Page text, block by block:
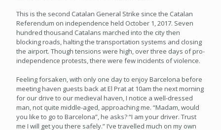
This is the second Catalan General Strike since the Catalan
Referendum on independence held October 1, 2017. Seven
hundred thousand Catalans marched into the city then
blocking roads, halting the transportation systems and closing
the airport. Though tensions were high, over three days of pro-
independence protests, there were few incidents of violence.
Feeling forsaken, with only one day to enjoy Barcelona before
meeting haven guests back at El Prat at 10am the next morning
for our drive to our medieval haven, I notice a well-dressed
man, not quite middle-aged, approaching me. “Madam, would
you like to go to Barcelona”, he asks? “I am your driver. Trust
me I will get you there safely.” I’ve travelled much on my own